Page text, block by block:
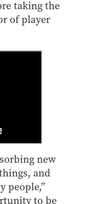
taking the
of player
new
and
people,”
to be